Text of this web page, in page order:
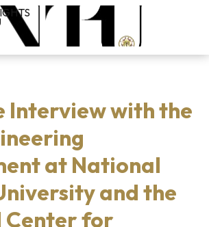
Interview with the
at National
and the
Center for